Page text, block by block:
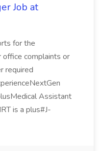
Job at
for the
complaints or
required
Assistant
is a plus#J-